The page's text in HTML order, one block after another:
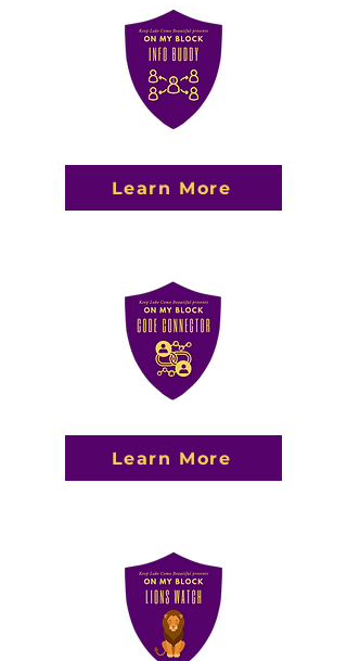
Learn More
Learn More